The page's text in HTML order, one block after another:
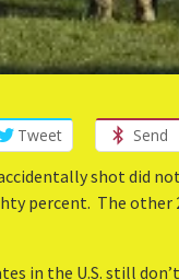
Tweet Send
shot did
percent. The
in the U.S. still